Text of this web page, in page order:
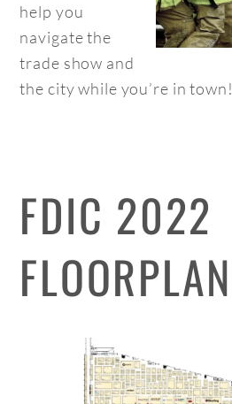
help you
navigate the
trade show and
the city while you’re in town!
FDIC 2022
FLOORPLAN